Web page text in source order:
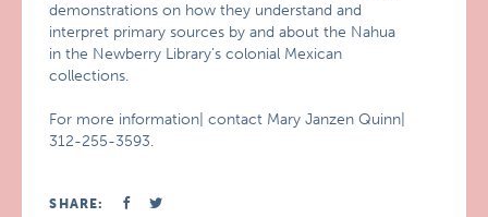
demonstrations on how they understand and
interpret primary sources by and about the Nahua
in the Newberry Library’s colonial Mexican
collections.
For more information| contact Mary Janzen Quinn|
312-255-3593.
SHARE: